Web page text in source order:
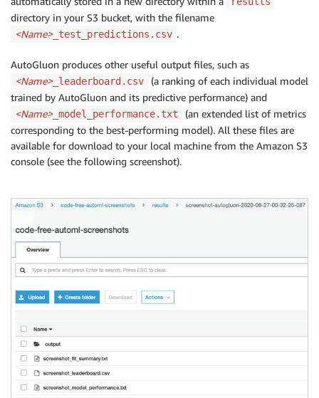
directory in your S3 bucket, with the filename
<Name>_test_predictions.csv .
AutoGluon produces other useful output files, such as
<Name>_leaderboard.csv
(a ranking of each individual model
trained by AutoGluon and its predictive performance) and
<Name>_model_performance.txt
(an extended list of metrics
corresponding to the best-performing model). All these files are
available for download to your local machine from the Amazon S3
console (see the following screenshot).